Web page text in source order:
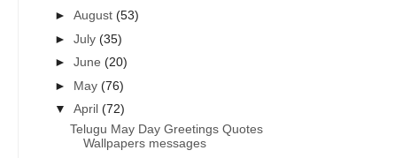
►August(53)
►July(35)
►June(20)
► May(76)
▼April(72)
Telugu May Day Greetings Quotes
Wallpapers messages